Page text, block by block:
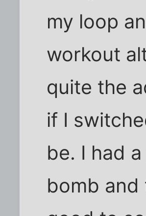
my loop
workout
quite the
if I
be. I had
bomb